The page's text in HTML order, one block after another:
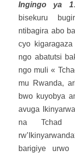
Ingingo ya 1
bisekuru
ntibagira abo
cyo
ngo abatutsi
ngo muli «
mu Rwanda,
bwo kuyobya
avuga
na Tchad
barigiye urwo